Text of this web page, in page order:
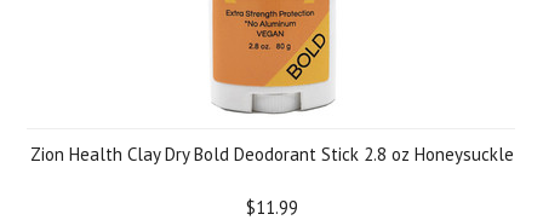
Zion Health Clay Dry Bold Deodorant Stick 2.8 oz Honeysuckle
$11.99